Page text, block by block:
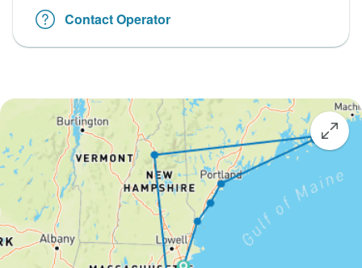
Contact Operator